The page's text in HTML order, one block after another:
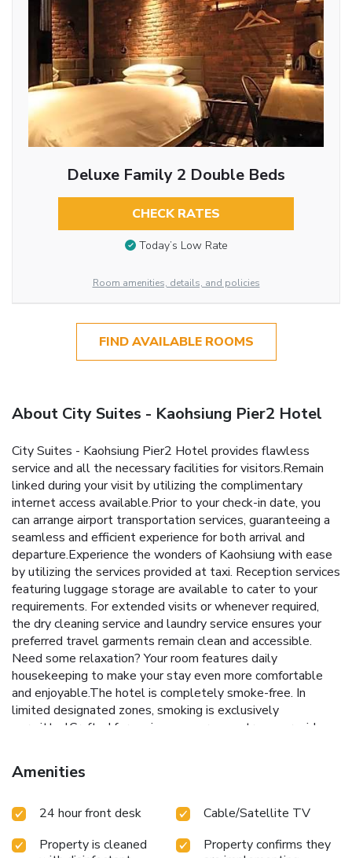
Deluxe Family 2 Double Beds
CHECK RATES
Today’s Low Rate
Room amenities, details, and policies
FIND AVAILABLE ROOMS
About City Suites - Kaohsiung Pier2 Hotel
City Suites - Kaohsiung Pier2 Hotel provides flawless
service and all the necessary facilities for visitors.Remain
linked during your visit by utilizing the complimentary
internet access available.Prior to your check-in date, you
can arrange airport transportation services, guaranteeing a
seamless and efficient experience for both arrival and
departure.Experience the wonders of Kaohsiung with ease
by utilizing the services provided at taxi. Reception services
featuring luggage storage are available to cater to your
requirements. For extended visits or whenever required,
the dry cleaning service and laundry service ensures your
preferred travel garments remain clean and accessible.
Need some relaxation? Your room features daily
housekeeping to make your stay even more comfortable
and enjoyable.The hotel is completely smoke-free. In
limited designated zones, smoking is exclusively
permitted.Crafted for coziness, every guestroom provides
while maintaining the level of comfort. For a more
enjoyable stay, select rooms at hotel are equipped with
your in-room entertainment choices with various amenities,
select rooms, the hotel offers visitors access to a
Amenities
24 hour front desk
Cable/Satellite TV
Property is cleaned
Property confirms they